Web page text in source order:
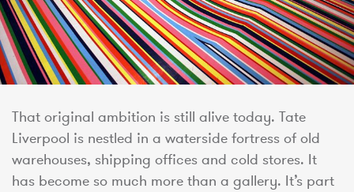
That original ambition is still alive today. Tate
Liverpool is nestled in a waterside fortress of old
warehouses, shipping offices and cold stores. It
has become so much more than a gallery. It’s part